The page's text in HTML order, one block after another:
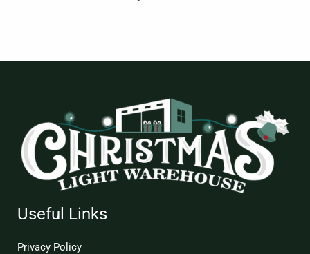
Useful Links
Privacy Policy